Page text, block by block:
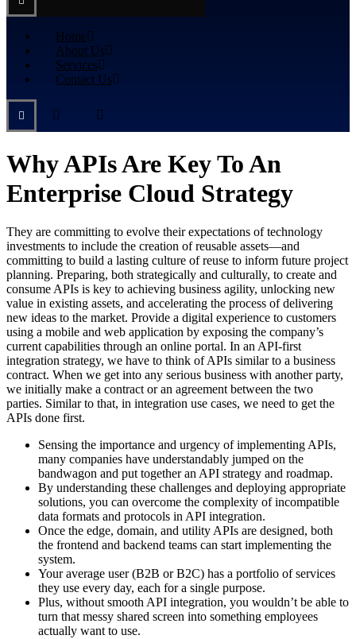
Home
About Us
Services
Contact Us
Why APIs Are Key To An
Enterprise Cloud Strategy
They are committing to evolve their expectations of technology
investments to include the creation of reusable assets—and
committing to build a lasting culture of reuse to inform future project
planning. Preparing, both strategically and culturally, to create and
consume APIs is key to achieving business agility, unlocking new
value in existing assets, and accelerating the process of delivering
new ideas to the market. Provide a digital experience to customers
using a mobile and web application by exposing the company’s
current capabilities through an online portal. In an API-first
integration strategy, we have to think of APIs similar to a business
contract. When we get into any serious business with another party,
we initially make a contract or an agreement between the two
parties. Similar to that, in integration use cases, we need to get the
APIs done first.
Sensing the importance and urgency of implementing APIs,
many companies have understandably jumped on the
bandwagon and put together an API strategy and roadmap.
By understanding these challenges and deploying appropriate
solutions, you can overcome the complexity of incompatible
data formats and protocols in API integration.
Once the edge, domain, and utility APIs are designed, both
the frontend and backend teams can start implementing the
system.
Your average user (B2B or B2C) has a portfolio of services
they use every day, each for a single purpose.
Plus, without smooth API integration, you wouldn’t be able to
turn that messy shared screen into something employees
actually want to use.